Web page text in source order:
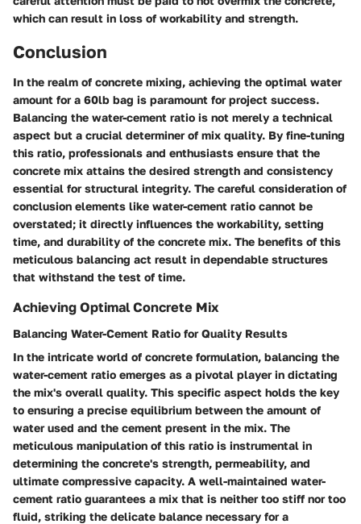
which can result in loss of workability and strength.
Conclusion
In the realm of concrete mixing, achieving the optimal water
amount for a 60lb bag is paramount for project success.
Balancing the water-cement ratio is not merely a technical
aspect but a crucial determiner of mix quality. By fine-tuning
this ratio, professionals and enthusiasts ensure that the
concrete mix attains the desired strength and consistency
essential for structural integrity. The careful consideration of
conclusion elements like water-cement ratio cannot be
overstated; it directly influences the workability, setting
time, and durability of the concrete mix. The benefits of this
meticulous balancing act result in dependable structures
that withstand the test of time.
Achieving Optimal Concrete Mix
Balancing Water-Cement Ratio for Quality Results
In the intricate world of concrete formulation, balancing the
water-cement ratio emerges as a pivotal player in dictating
the mix's overall quality. This specific aspect holds the key
to ensuring a precise equilibrium between the amount of
water used and the cement present in the mix. The
meticulous manipulation of this ratio is instrumental in
determining the concrete's strength, permeability, and
ultimate compressive capacity. A well-maintained water-
cement ratio guarantees a mix that is neither too stiff nor too
fluid, striking the delicate balance necessary for a